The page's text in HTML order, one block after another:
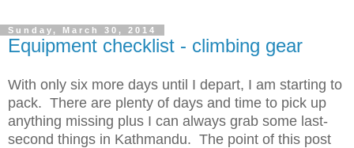
Sunday, March 30, 2014
Equipment checklist - climbing gear
With only six more days until I depart, I am starting to
pack. There are plenty of days and time to pick up
anything missing plus I can always grab some last-
second things in Kathmandu. The point of this post